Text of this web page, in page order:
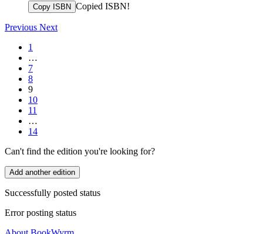
Copy ISBN Copied ISBN!
Previous Next
1
…
7
8
9
10
11
…
14
Can't find the edition you're looking for?
Add another edition
Successfully posted status
Error posting status